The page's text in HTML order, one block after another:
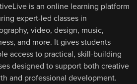
is an online learning platform
expert-led classes in
video, design, music,
and more. It gives students
access to practical, skill-building
designed to support both creative
and professional development.